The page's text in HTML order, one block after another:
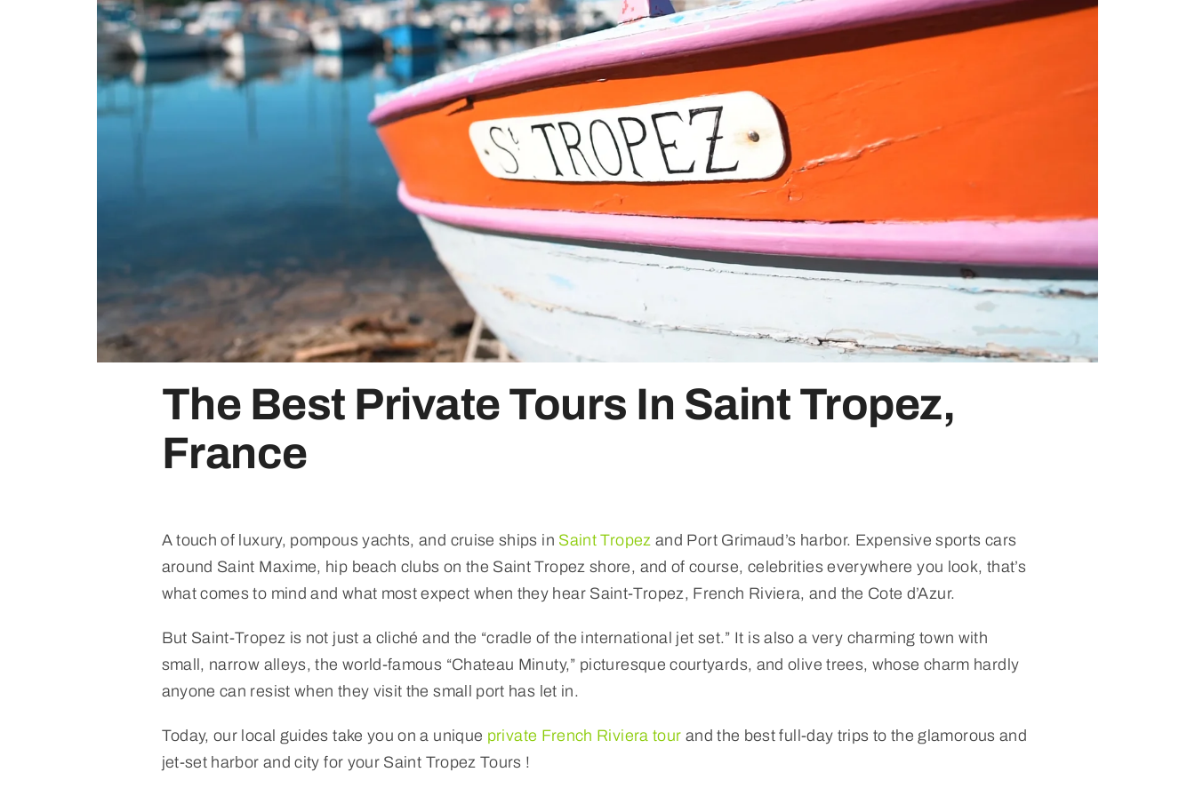
The Best Private Tours In Saint Tropez,
France
A touch of luxury, pompous yachts, and cruise ships in Saint Tropez and Port Grimaud’s harbor. Expensive sports cars
around Saint Maxime, hip beach clubs on the Saint Tropez shore, and of course, celebrities everywhere you look, that’s
what comes to mind and what most expect when they hear Saint-Tropez, French Riviera, and the Cote d’Azur.
But Saint-Tropez is not just a cliché and the “cradle of the international jet set.” It is also a very charming town with
small, narrow alleys, the world-famous “Chateau Minuty,” picturesque courtyards, and olive trees, whose charm hardly
anyone can resist when they visit the small port has let in.
Today, our local guides take you on a unique private French Riviera tour and the best full-day trips to the glamorous and
jet-set harbor and city for your Saint Tropez Tours !